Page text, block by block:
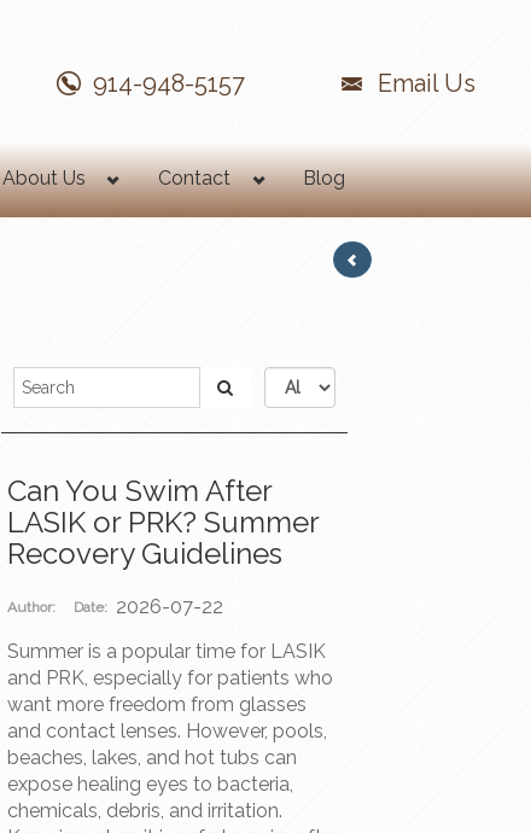
Email Us
914-948-5157
About Us Contact Blog
Can You Swim After
LASIK or PRK? Summer
Recovery Guidelines
Author: Date: 2026-07-22
Summer is a popular time for LASIK
and PRK, especially for patients who
want more freedom from glasses
and contact lenses. However, pools,
beaches, lakes, and hot tubs can
expose healing eyes to bacteria,
chemicals, debris, and irritation.